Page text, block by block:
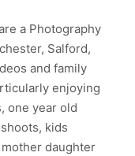
a Photography
Salford,
and family
enjoying
one year old
kids
daughter